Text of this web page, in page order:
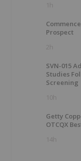
1h
Prospect
2h
SVN-015
Studies
Screening
10h
Getty
OTCQX
14h